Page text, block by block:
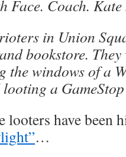
Face. Coach.
in Union
bookstore.
the windows of a
a
looters have been
…